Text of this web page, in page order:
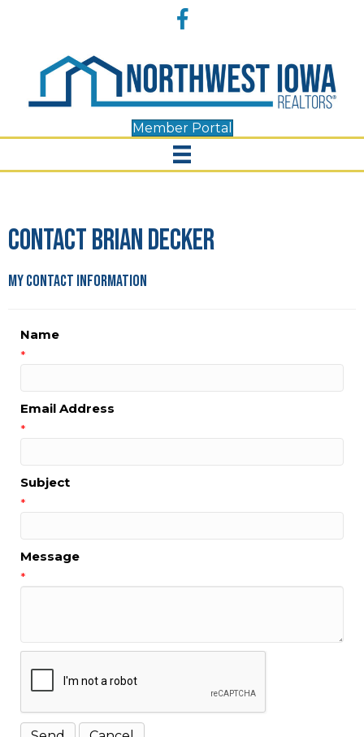
Facebook
Member Portal
Contact Brian Decker
My Contact Information
Name
*
Email Address
*
Subject
*
Message
*